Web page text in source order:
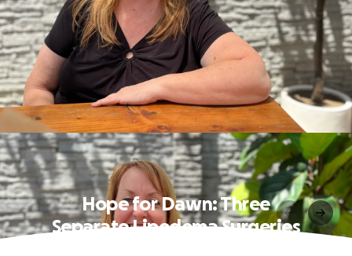
Hope for Dawn: Three
Separate Lipedema Surgeries